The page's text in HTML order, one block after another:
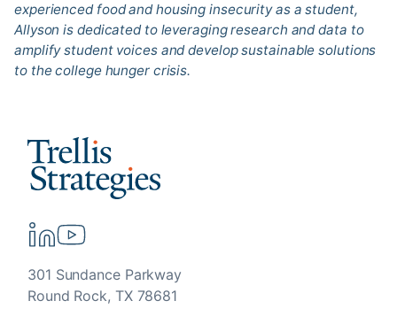
experienced food and housing insecurity as a student,
Allyson is dedicated to leveraging research and data to
amplify student voices and develop sustainable solutions
to the college hunger crisis.
301 Sundance Parkway
Round Rock, TX 78681